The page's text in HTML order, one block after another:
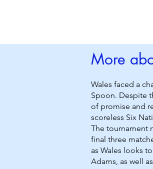
More
Wales faced a
Spoon. Despite
of promise and
scoreless Six
The tournament
final three
as Wales looks
Adams, as well